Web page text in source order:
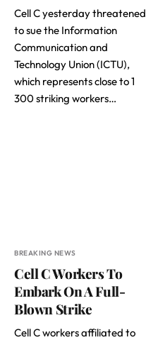
Cell C yesterday threatened
to sue the Information
Communication and
Technology Union (ICTU),
which represents close to 1
300 striking workers…
BREAKING NEWS
Cell C Workers To
Embark On A Full-
Blown Strike
Cell C workers affiliated to